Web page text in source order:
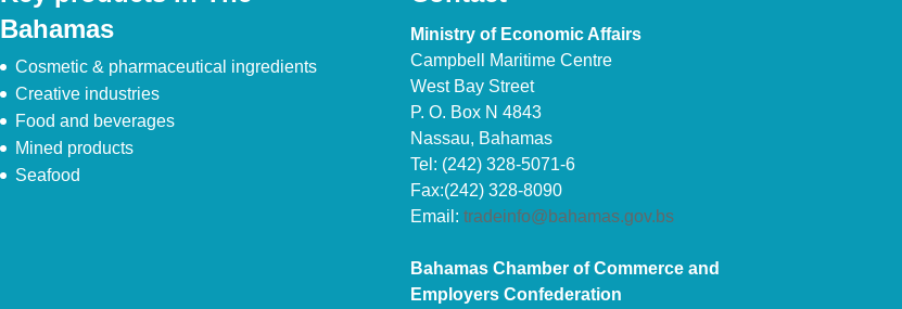
Bahamas
Cosmetic & pharmaceutical ingredients
Creative industries
Food and beverages
Mined products
Seafood
Ministry of Economic Affairs
Campbell Maritime Centre
West Bay Street
P. O. Box N 4843
Nassau, Bahamas
Tel: (242) 328-5071-6
Fax:(242) 328-8090
Email: tradeinfo@bahamas.gov.bs
Bahamas Chamber of Commerce and
Employers Confederation